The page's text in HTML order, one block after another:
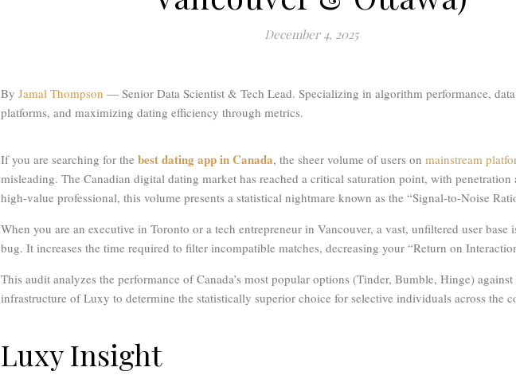
December 4, 2025
By Jamal Thompson — Senior Data Scientist & Tech Lead. Specializing in algorithm performance,
platforms, and maximizing dating efficiency through metrics.
If you are searching for the best dating app in Canada, the sheer volume of users on mainstream
misleading. The Canadian digital dating market has reached a critical saturation point, with penetration
high-value professional, this volume presents a statistical nightmare known as the “Signal-to-Noise
When you are an executive in Toronto or a tech entrepreneur in Vancouver, a vast, unfiltered user base
bug. It increases the time required to filter incompatible matches, decreasing your “Return on
This audit analyzes the performance of Canada’s most popular options (Tinder, Bumble, Hinge)
infrastructure of Luxy to determine the statistically superior choice for selective individuals across the
Luxy Insight